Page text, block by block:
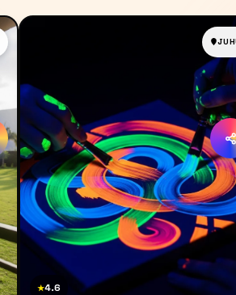
★4.6